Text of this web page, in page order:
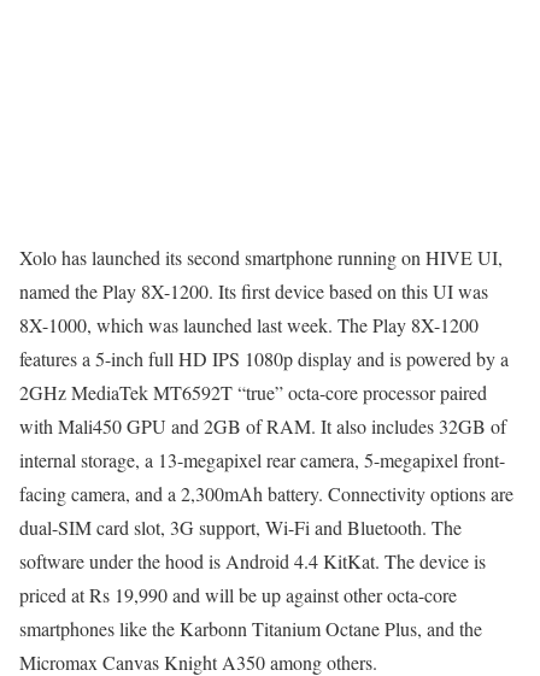
Xolo has launched its second smartphone running on HIVE UI,
named the Play 8X-1200. Its first device based on this UI was
8X-1000, which was launched last week. The Play 8X-1200
features a 5-inch full HD IPS 1080p display and is powered by a
2GHz MediaTek MT6592T “true” octa-core processor paired
with Mali450 GPU and 2GB of RAM. It also includes 32GB of
internal storage, a 13-megapixel rear camera, 5-megapixel front-
facing camera, and a 2,300mAh battery. Connectivity options are
dual-SIM card slot, 3G support, Wi-Fi and Bluetooth. The
software under the hood is Android 4.4 KitKat. The device is
priced at Rs 19,990 and will be up against other octa-core
smartphones like the Karbonn Titanium Octane Plus, and the
Micromax Canvas Knight A350 among others.